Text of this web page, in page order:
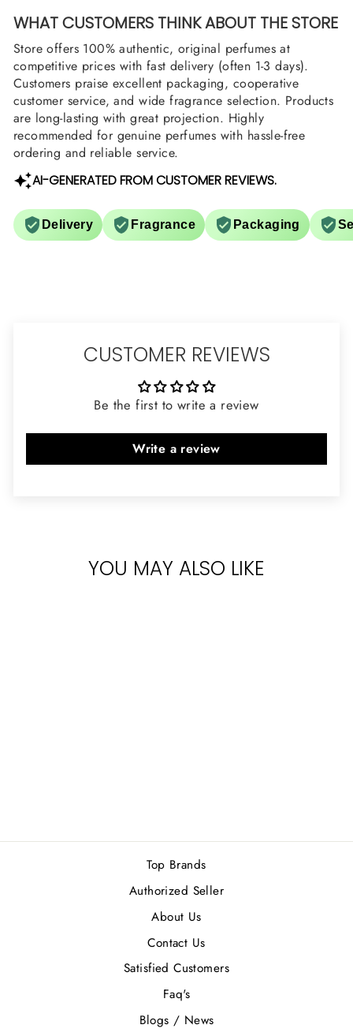
WHAT CUSTOMERS THINK ABOUT THE STORE
Store offers 100% authentic, original perfumes at
competitive prices with fast delivery (often 1-3 days).
Customers praise excellent packaging, cooperative
customer service, and wide fragrance selection. Products
are long-lasting with great projection. Highly
recommended for genuine perfumes with hassle-free
ordering and reliable service.
AI-GENERATED FROM CUSTOMER REVIEWS.
Delivery Fragrance Packaging
CUSTOMER REVIEWS
Be the first to write a review
Write a review
YOU MAY ALSO LIKE
Top Brands
Authorized Seller
About Us
Contact Us
Satisfied Customers
Faq's
Blogs / News